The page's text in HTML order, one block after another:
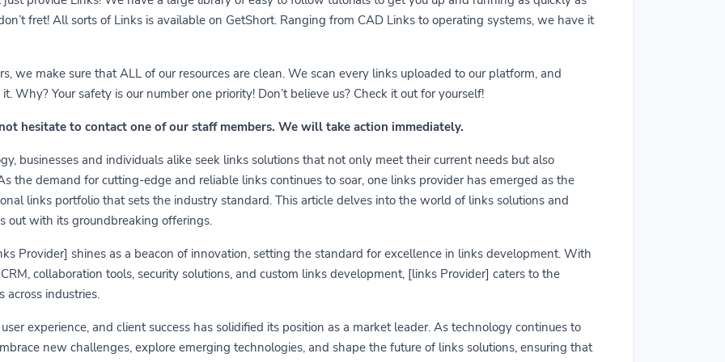
fret! All sorts of Links is available on GetShort. Ranging from CAD Links to operating systems, we have it
we make sure that ALL of our resources are clean. We scan every links uploaded to our platform, and
Why? Your safety is our number one priority! Don’t believe us? Check it out for yourself!
hesitate to contact one of our staff members. We will take action immediately.
businesses and individuals alike seek links solutions that not only meet their current needs but also
the demand for cutting-edge and reliable links continues to soar, one links provider has emerged as the
links portfolio that sets the industry standard. This article delves into the world of links solutions and
out with its groundbreaking offerings.
Provider] shines as a beacon of innovation, setting the standard for excellence in links development. With
collaboration tools, security solutions, and custom links development, [links Provider] caters to the
across industries.
experience, and client success has solidified its position as a market leader. As technology continues to
new challenges, explore emerging technologies, and shape the future of links solutions, ensuring that